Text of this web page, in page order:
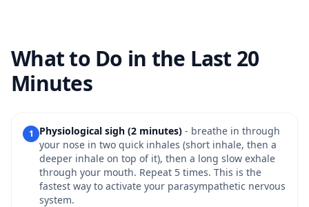
What to Do in the Last 20
Minutes
1 Physiological sigh (2 minutes) - breathe in through
your nose in two quick inhales (short inhale, then a
deeper inhale on top of it), then a long slow exhale
through your mouth. Repeat 5 times. This is the
fastest way to activate your parasympathetic nervous
system.